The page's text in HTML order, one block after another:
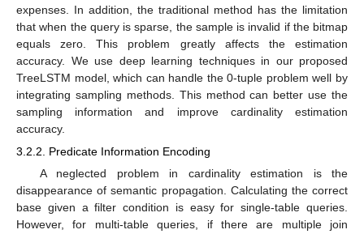
expenses. In addition, the traditional method has the limitation
that when the query is sparse, the sample is invalid if the bitmap
equals zero. This problem greatly affects the estimation
accuracy. We use deep learning techniques in our proposed
TreeLSTM model, which can handle the 0-tuple problem well by
integrating sampling methods. This method can better use the
sampling information and improve cardinality estimation
accuracy.
3.2.2. Predicate Information Encoding
A neglected problem in cardinality estimation is the
disappearance of semantic propagation. Calculating the correct
base given a filter condition is easy for single-table queries.
However, for multi-table queries, if there are multiple join